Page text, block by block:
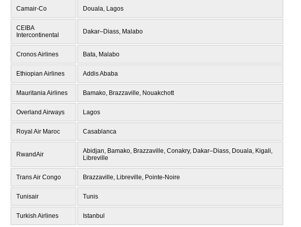
Camair-Co Douala, Lagos
CEIBA
Intercontinental
Dakar–Diass, Malabo
Cronos Airlines Bata, Malabo
Ethiopian Airlines Addis Ababa
Mauritania Airlines Bamako, Brazzaville, Nouakchott
Overland Airways Lagos
Royal Air Maroc Casablanca
RwandAir
Abidjan, Bamako, Brazzaville, Conakry, Dakar–Diass, Douala, Kigali,
Libreville
Trans Air Congo Brazzaville, Libreville, Pointe-Noire
Tunisair Tunis
Turkish Airlines Istanbul